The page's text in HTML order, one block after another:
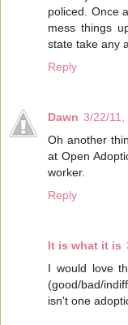
policed. Once
mess things
state take any
Reply
Dawn 3/22/11,
Oh another
at Open
worker.
Reply
It is what it is
I would love
(good/bad/
isn't one